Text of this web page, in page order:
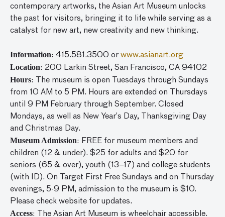
contemporary artworks, the Asian Art Museum unlocks
the past for visitors, bringing it to life while serving as a
catalyst for new art, new creativity and new thinking.
Information: 415.581.3500 or www.asianart.org
Location: 200 Larkin Street, San Francisco, CA 94102
Hours: The museum is open Tuesdays through Sundays
from 10 AM to 5 PM. Hours are extended on Thursdays
until 9 PM February through September. Closed
Mondays, as well as New Year’s Day, Thanksgiving Day
and Christmas Day.
Museum Admission: FREE for museum members and
children (12 & under). $25 for adults and $20 for
seniors (65 & over), youth (13–17) and college students
(with ID). On Target First Free Sundays and on Thursday
evenings, 5-9 PM, admission to the museum is $10.
Please check website for updates.
Access: The Asian Art Museum is wheelchair accessible.